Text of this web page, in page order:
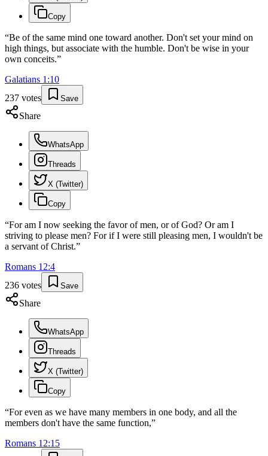
Copy
“Be of the same mind one toward another. Don't set your mind on
high things, but associate with the humble. Don't be wise in your
own conceits.”
Galatians 1 :10
237 votes Save
Share
WhatsApp
Threads
X (Twitter)
Copy
“For am I now seeking the favor of men, or of God? Or am I
striving to please men? For if I were still pleasing men, I wouldn't be
a servant of Christ.”
Romans 12:4
236 votes Save
Share
WhatsApp
Threads
X (Twitter)
Copy
“For even as we have many members in one body, and all the
members don't have the same function,”
Romans 12:15